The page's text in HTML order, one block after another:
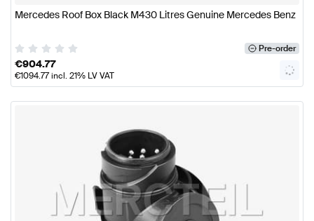
Mercedes Roof Box Black M430 Litres Genuine Mercedes Benz
Pre-order
€904.77
€1094.77incl. 21% LV VAT